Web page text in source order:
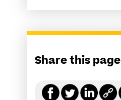
Share this page